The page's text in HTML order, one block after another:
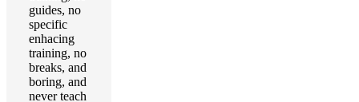
guides, no
specific
enhacing
training, no
breaks, and
boring, and
never teach